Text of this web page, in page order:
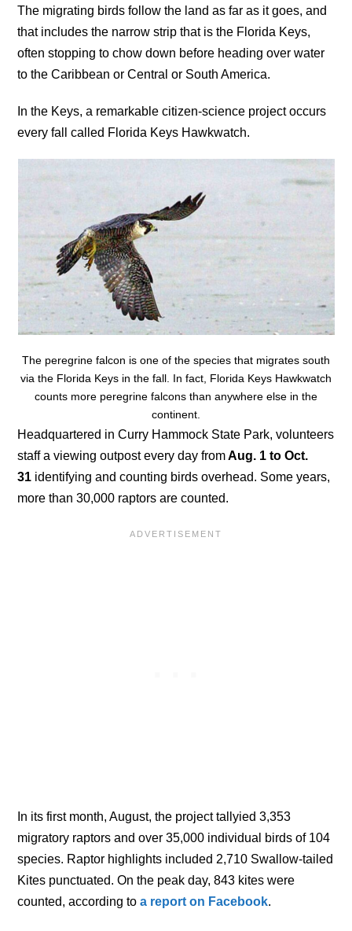
The migrating birds follow the land as far as it goes, and
that includes the narrow strip that is the Florida Keys,
often stopping to chow down before heading over water
to the Caribbean or Central or South America.
In the Keys, a remarkable citizen-science project occurs
every fall called Florida Keys Hawkwatch.
The peregrine falcon is one of the species that migrates south
via the Florida Keys in the fall. In fact, Florida Keys Hawkwatch
counts more peregrine falcons than anywhere else in the
continent.
Headquartered in Curry Hammock State Park, volunteers
staff a viewing outpost every day fromAug. 1 to Oct.
31 identifying and counting birds overhead. Some years,
more than 30,000 raptors are counted.
In its first month, August, the project tallyied 3,353
migratory raptors and over 35,000 individual birds of 104
species. Raptor highlights included 2,710 Swallow-tailed
Kites punctuated. On the peak day, 843 kites were
counted, according toa report on Facebook.